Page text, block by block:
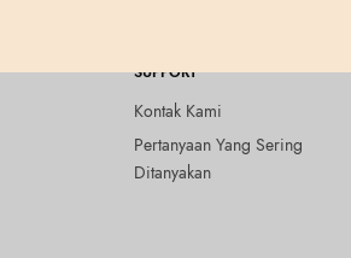
SUPPORT
Kontak Kami
Pertanyaan Yang Sering
Ditanyakan